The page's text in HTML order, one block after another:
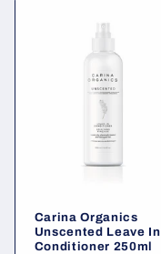
Carina Organics
Unscented Leave In
Conditioner 250ml